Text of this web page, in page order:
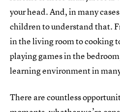
your head. And, in many
children to understand that.
in the living room to cooking
playing games in the
learning environment in
There are countless